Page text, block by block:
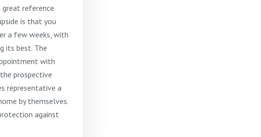
reference
is that you
a few weeks, with
its best. The
with
prospective
representative a
by themselves.
against